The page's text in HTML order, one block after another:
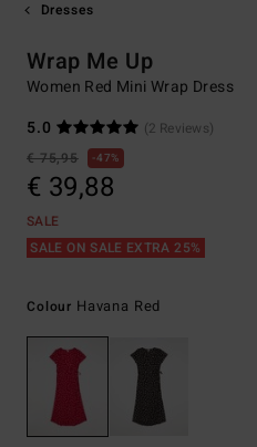
Dresses
Wrap Me Up
Women Red Mini Wrap Dress
5.0
(2 Reviews)
€ 75,95
47%
€ 39,88
SALE
SALE ON SALE EXTRA 25%
Colour Havana Red